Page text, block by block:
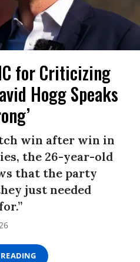
for Criticizing
Hogg Speaks
win after win in
the 26-year-old
that the party
just needed
READING